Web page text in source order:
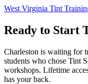
West Virginia Tint
Ready to Start
Charleston is waiting for
students who chose Tint
workshops. Lifetime
has your back.